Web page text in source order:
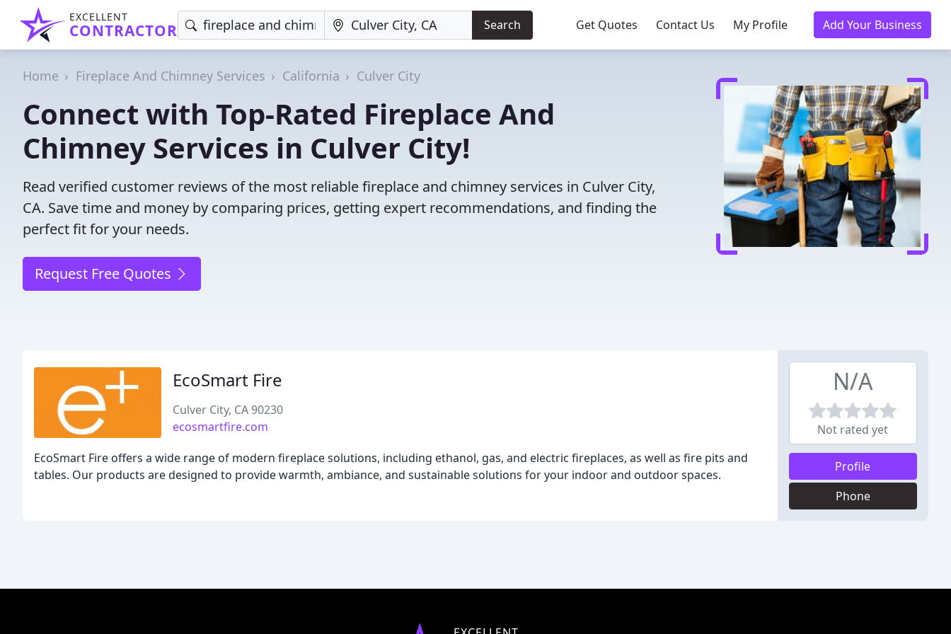
EXCELLENT
CONTRACTOR Search Get Quotes Contact Us My Profile Add Your Business
Home Fireplace And Chimney Services California Culver City
Connect with Top-Rated Fireplace And
Chimney Services in Culver City!
Read verified customer reviews of the most reliable fireplace and chimney services in Culver City,
CA. Save time and money by comparing prices, getting expert recommendations, and finding the
perfect fit for your needs.
Request Free Quotes
EcoSmart Fire
Culver City, CA 90230
ecosmartfire.com
EcoSmart Fire offers a wide range of modern fireplace solutions, including ethanol, gas, and electric fireplaces, as well as fire pits and
tables. Our products are designed to provide warmth, ambiance, and sustainable solutions for your indoor and outdoor spaces.
N/A
Not rated yet
Profile
Phone